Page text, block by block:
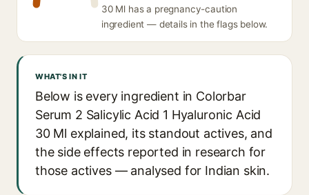
30 Ml has a pregnancy-caution
ingredient — details in the flags below.
WHAT'S IN IT
Below is every ingredient in Colorbar
Serum 2 Salicylic Acid 1 Hyaluronic Acid
30 Ml explained, its standout actives, and
the side effects reported in research for
those actives — analysed for Indian skin.